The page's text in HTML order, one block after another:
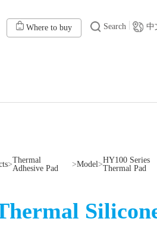
Where to buy Search 中
>Thermal
Adhesive Pad
>Model>HY100 Series
Thermal Pad